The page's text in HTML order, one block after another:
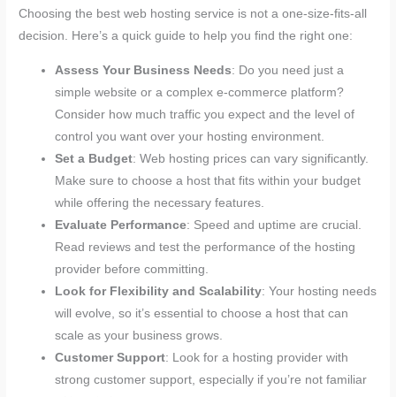
Choosing the best web hosting service is not a one-size-fits-all
decision. Here’s a quick guide to help you find the right one:
Assess Your Business Needs: Do you need just a
simple website or a complex e-commerce platform?
Consider how much traffic you expect and the level of
control you want over your hosting environment.
Set a Budget: Web hosting prices can vary significantly.
Make sure to choose a host that fits within your budget
while offering the necessary features.
Evaluate Performance: Speed and uptime are crucial.
Read reviews and test the performance of the hosting
provider before committing.
Look for Flexibility and Scalability: Your hosting needs
will evolve, so it’s essential to choose a host that can
scale as your business grows.
Customer Support: Look for a hosting provider with
strong customer support, especially if you’re not familiar